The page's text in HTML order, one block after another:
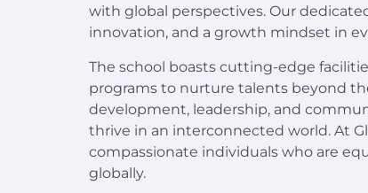
with global perspectives. Our
innovation, and a growth mindset in
The school boasts cutting-edge
programs to nurture talents beyond
development, leadership, and
thrive in an interconnected world. At
compassionate individuals who are
globally.